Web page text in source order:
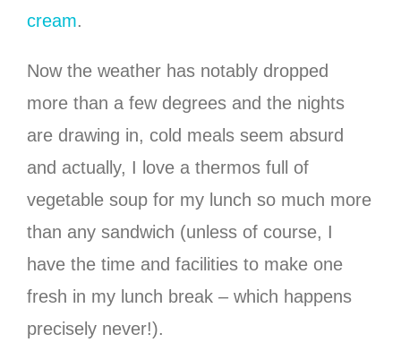
cream.
Now the weather has notably dropped
more than a few degrees and the nights
are drawing in, cold meals seem absurd
and actually, I love a thermos full of
vegetable soup for my lunch so much more
than any sandwich (unless of course, I
have the time and facilities to make one
fresh in my lunch break – which happens
precisely never!).